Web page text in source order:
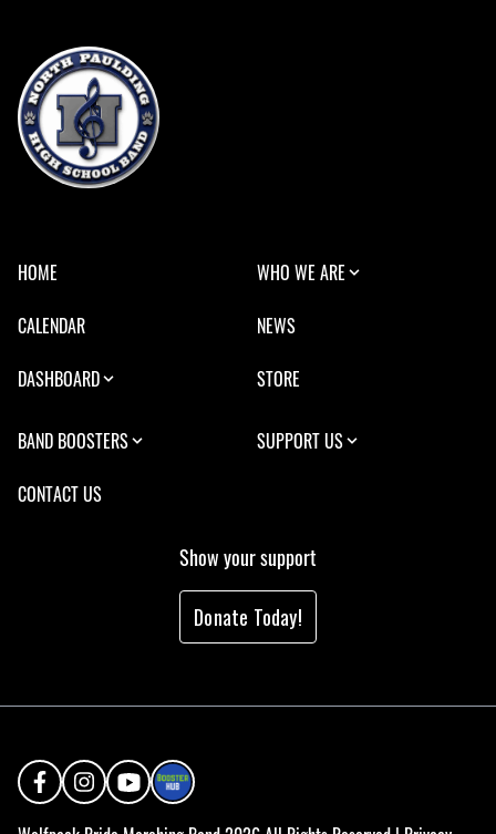
HOME
WHO WE ARE
CALENDAR
NEWS
DASHBOARD
STORE
BAND BOOSTERS
SUPPORT US
CONTACT US
Show your support
Donate Today!